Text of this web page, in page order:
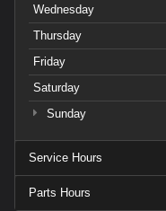
Wednesday
Thursday
Friday
Saturday
Sunday
Service Hours
Parts Hours